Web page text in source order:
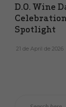
D.O. Wine
Spotlight
21 de April de 2026